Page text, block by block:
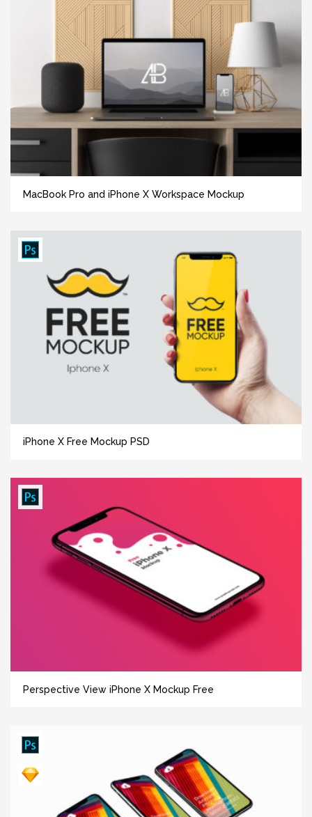
MacBook Pro and iPhone X Workspace Mockup
iPhone X Free Mockup PSD
Perspective View iPhone X Mockup Free